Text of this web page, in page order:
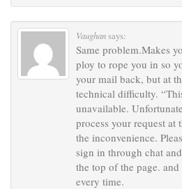
Vaughansays:
Same problem.Makes
ploy to rope you in so
your mail back, but at
technical difficulty.
unavailable.
process your request
the inconvenience.
sign in through chat
the top of the page.
every time.